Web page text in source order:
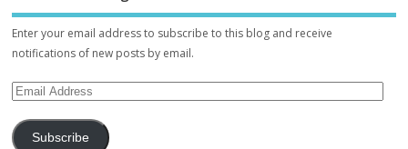
Enter your email address to subscribe to this blog and receive
notifications of new posts by email.
Subscribe